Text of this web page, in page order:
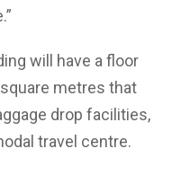
will have a floor
metres that
drop facilities,
travel centre.